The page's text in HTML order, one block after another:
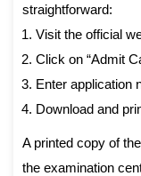
straightforward:
Visit the official
Click on “Admit
Enter application
Download and
A printed copy of
the examination